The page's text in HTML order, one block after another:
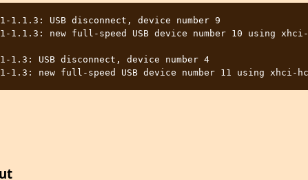
1.1.3: USB disconnect, device number 9
1.1.3: new full-speed USB device number 10 using xhci-
1.3: USB disconnect, device number 4